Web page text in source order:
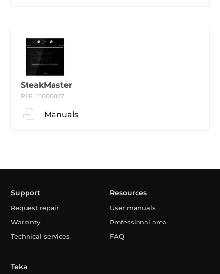
SteakMaster
REF. 111000037
Manuals
Support
Request repair
Warranty
Technical services
Resources
User manuals
Professional area
FAQ
Teka